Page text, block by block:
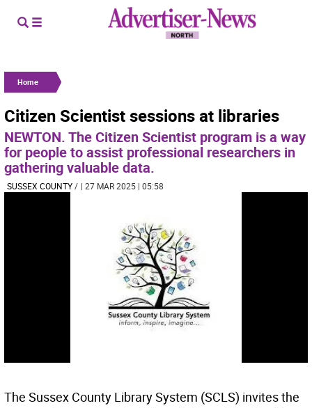
Home
Citizen Scientist sessions at libraries
NEWTON. The Citizen Scientist program is a way
for people to assist professional researchers in
gathering valuable data.
SUSSEX COUNTY/ | 27 MAR 2025 | 05:58
The Sussex County Library System (SCLS) invites the